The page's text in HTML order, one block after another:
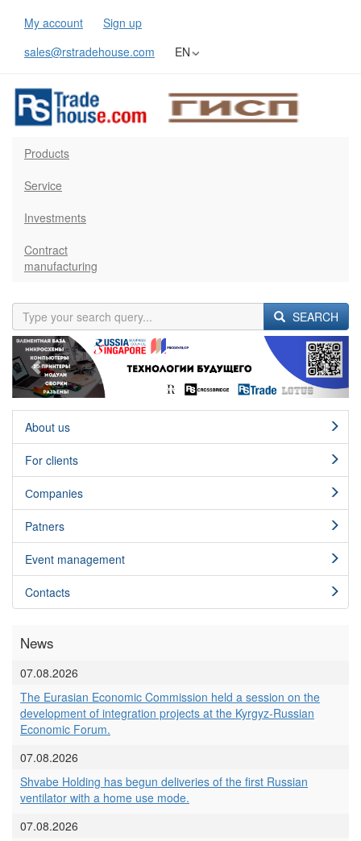
My account
Sign up
sales@rstradehouse.com
EN
Products
Service
Investments
Contract
manufacturing
SEARCH
Previous Next
About us
For clients
Сompanies
Patners
Event management
Contacts
News
07.08.2026
The Eurasian Economic Commission held a session on the
development of integration projects at the Kyrgyz-Russian
Economic Forum.
07.08.2026
Shvabe Holding has begun deliveries of the first Russian
ventilator with a home use mode.
07.08.2026